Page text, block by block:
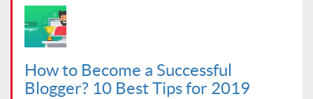
How to Become a Successful
Blogger? 10 Best Tips for 2019